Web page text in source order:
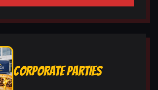
CORPORATE PARTIES